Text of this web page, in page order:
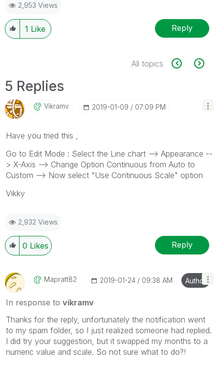
2,953 Views
1 Like Reply
All topics
5 Replies
Vikramv ‎2019-01-09 07:09 PM
Have you tried this ,
Go to Edit Mode : Select the Line chart --> Appearance --
> X-Axis --> Change Option Continuous from Auto to
Custom --> Now select "Use Continuous Scale" option
Vikky
2,932 Views
0 Likes Reply
Mapratt82 ‎2019-01-24 09:38 AM Author
In response to vikramv
Thanks for the reply, unfortunately the notification went
to my spam folder, so I just realized someone had replied.
I did try your suggestion, but it swapped my months to a
numeric value and scale. So not sure what to do?!